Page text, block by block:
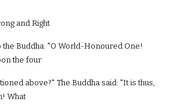
and Right
the Buddha: "O World-Honoured One!
the four
above?" The Buddha said: "It is thus,
What